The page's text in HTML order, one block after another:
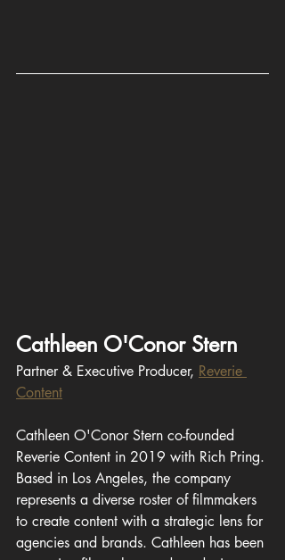
Cathleen O'Conor Stern
Partner & Executive Producer, Reverie
Content
Cathleen O'Conor Stern co-founded
Reverie Content in 2019 with Rich Pring.
Based in Los Angeles, the company
represents a diverse roster of filmmakers
to create content with a strategic lens for
agencies and brands. Cathleen has been